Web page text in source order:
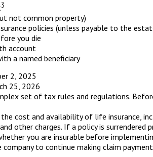
3
not common property)
policies (unless payable to the
you die
account
a named beneficiary
2, 2025
25, 2026
set of tax rules and regulations.
cost and availability of life insurance,
other charges. If a policy is
you are insurable before
to continue making claim